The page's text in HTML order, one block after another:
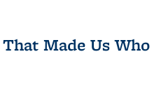
Made Us Who